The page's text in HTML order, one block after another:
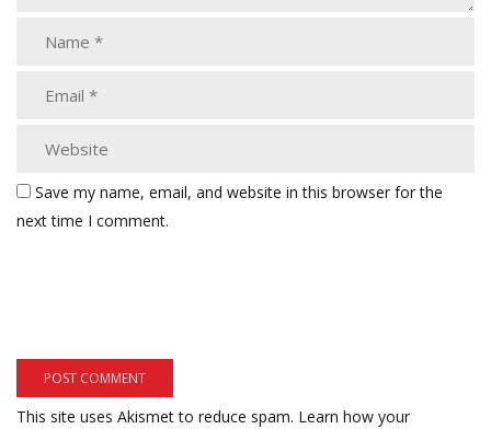
Save my name, email, and website in this browser for the
next time I comment.
This site uses Akismet to reduce spam. Learn how your